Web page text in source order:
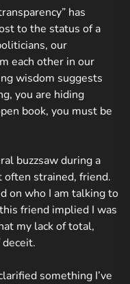
has
to the status of a
our
each other in our
wisdom suggests
you are hiding
book, you must be
buzzsaw during a
often strained, friend.
on who I am talking to
friend implied I was
my lack of total,
something I’ve